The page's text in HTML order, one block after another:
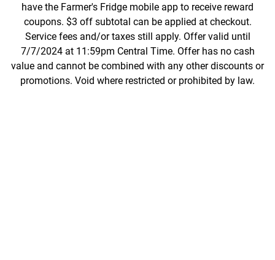
have the Farmer's Fridge mobile app to receive reward
coupons. $3 off subtotal can be applied at checkout.
Service fees and/or taxes still apply. Offer valid until
7/7/2024 at 11:59pm Central Time. Offer has no cash
value and cannot be combined with any other discounts or
promotions. Void where restricted or prohibited by law.